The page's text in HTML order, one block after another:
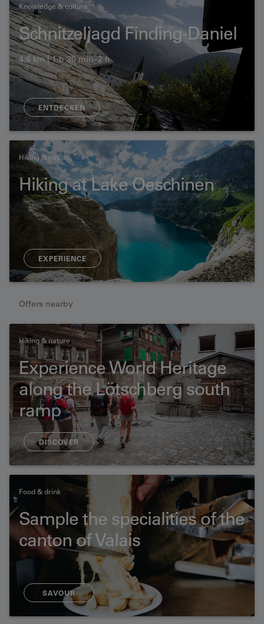
Knowledge & culture
Schnitzeljagd Finding-Daniel
4.6 km | 1 h 30 min–2 h
ENTDECKEN
Hiking & nature
Hiking at Lake Oeschinen
EXPERIENCE
Offers nearby
Hiking & nature
Experience World Heritage
along the Lötschberg south
ramp
16.5 km | 5 h
DISCOVER
Food & drink
Sample the specialities of the
canton of Valais
SAVOUR